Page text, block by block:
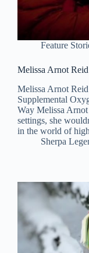
Feature
Melissa Arnot
Melissa Arnot
Supplemental
Way Melissa Arnot
settings, she
in the world of
Sherpa